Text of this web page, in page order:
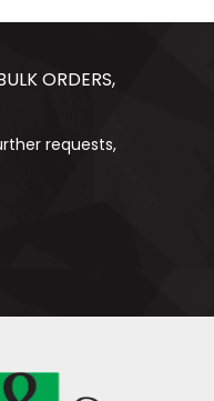
ORDERS,
requests,